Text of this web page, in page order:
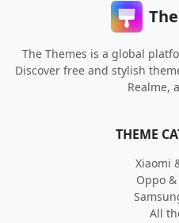
The Themes is a global
Discover free and stylish
Realme,
THEME
Xiaomi
Oppo
All